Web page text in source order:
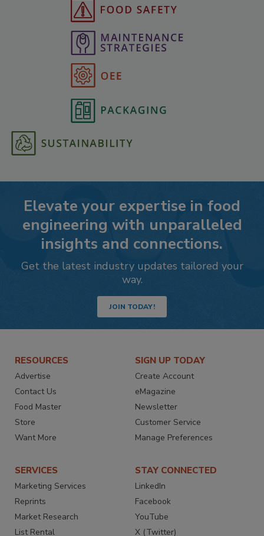
Elevate your expertise in food
engineering with unparalleled
insights and connections.
Get the latest industry updates tailored your
way.
JOIN TODAY!
RESOURCES
Advertise
Contact Us
Food Master
Store
Want More
SIGN UP TODAY
Create Account
eMagazine
Newsletter
Customer Service
Manage Preferences
SERVICES
Marketing Services
Reprints
Market Research
List Rental
STAY CONNECTED
LinkedIn
Facebook
YouTube
X (Twitter)